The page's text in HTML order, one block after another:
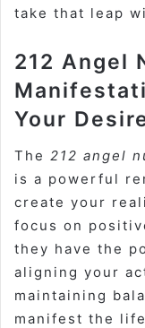
take that leap
212 Angel
Your
The 212 angel
is a powerful
create your
focus on
they have the
aligning your
maintaining
manifest the